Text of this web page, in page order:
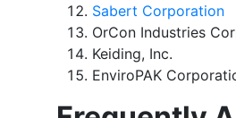
Sabert Corporation
OrCon Industries
Keiding, Inc.
EnviroPAK